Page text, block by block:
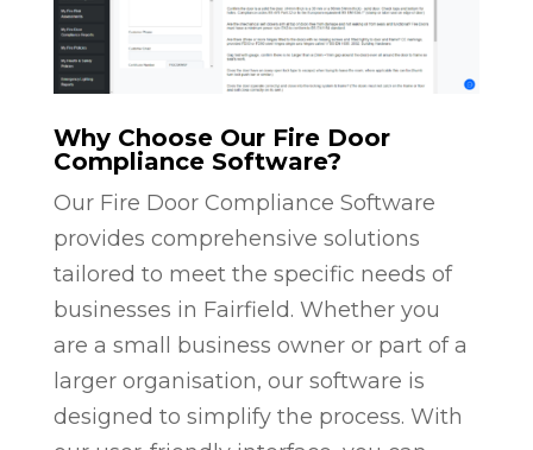
Why Choose Our Fire Door
Compliance Software?
Our Fire Door Compliance Software
provides comprehensive solutions
tailored to meet the specific needs of
businesses in Fairfield. Whether you
are a small business owner or part of a
larger organisation, our software is
designed to simplify the process. With